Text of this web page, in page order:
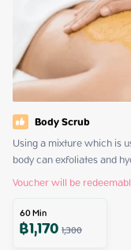
Body Scrub
Using a mixture which is
body can exfoliates and
Voucher will be
60Min
฿1,1701,300